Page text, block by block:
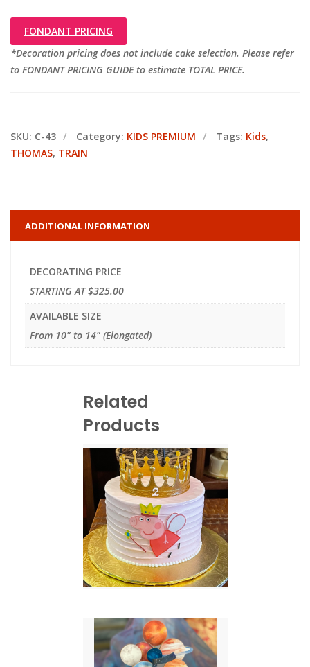
FONDANT PRICING
*Decoration pricing does not include cake selection. Please refer
to FONDANT PRICING GUIDE to estimate TOTAL PRICE.
SKU: C-43 Category: KIDS PREMIUM Tags: Kids,
THOMAS, TRAIN
ADDITIONAL INFORMATION
DECORATING PRICE
STARTING AT $325.00
AVAILABLE SIZE
From 10" to 14" (Elongated)
Related
Products